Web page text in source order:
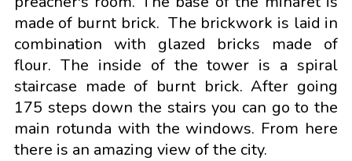
made of burnt brick. The brickwork is laid in
combination with glazed bricks made of
flour. The inside of the tower is a spiral
staircase made of burnt brick. After going
175 steps down the stairs you can go to the
main rotunda with the windows. From here
there is an amazing view of the city.